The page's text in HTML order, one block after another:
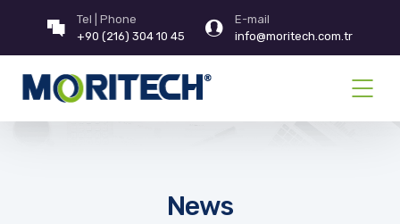
Tel | Phone
+90 (216) 304 10 45
E-mail
info@moritech.com.tr
News